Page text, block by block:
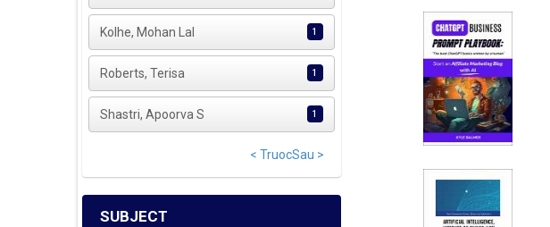
Kolhe, Mohan Lal 1
Roberts, Terisa 1
Shastri, Apoorva S 1
< TruocSau >
SUBJECT